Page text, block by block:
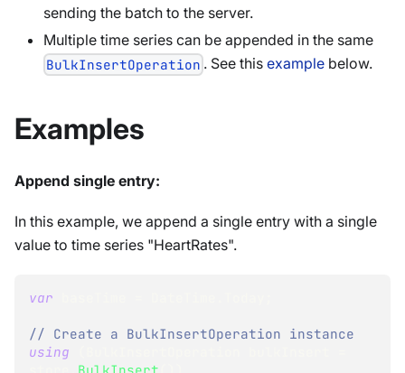
sending the batch to the server.
Multiple time series can be appended in the same
BulkInsertOperation . See thisexample below.
Examples
Append single entry:
In this example, we append a single entry with a single
value to time series "HeartRates".
var
// Create a BulkInsertOperation instance
using